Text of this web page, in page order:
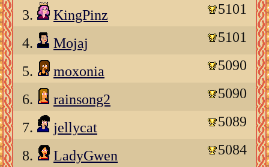
3. KingPinz 5101
4. Mojaj 5101
5. moxonia 5090
6. rainsong2 5090
7. jellycat 5089
8. LadyGwen
5084